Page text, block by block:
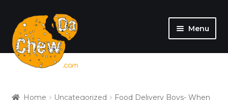
Menu
SHOP
Home Uncategorized
Food Delivery Boys- When